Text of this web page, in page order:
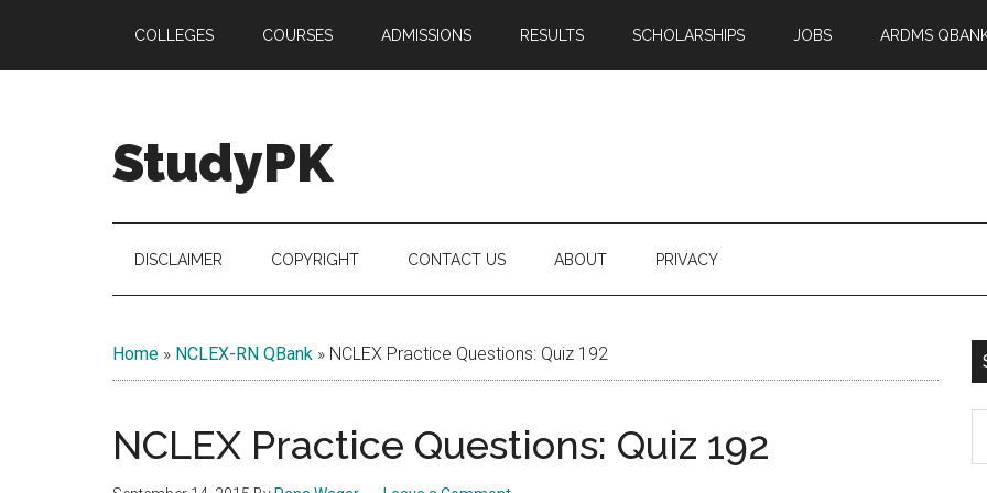
main
secondary
primary
COLLEGES COURSES ADMISSIONS RESULTS SCHOLARSHIPS JOBS ARDMS
StudyPK
DISCLAIMER COPYRIGHT CONTACT US ABOUT PRIVACY
Home » NCLEX-RN QBank » NCLEX Practice Questions: Quiz 192
NCLEX Practice Questions: Quiz 192